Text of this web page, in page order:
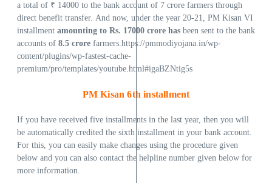
a total of ₹ 14000 to the bank account of 7 crore farmers through
direct benefit transfer. And now, under the year 20-21, PM Kisan VI
installment amounting to Rs. 17000 crore has been sent to the bank
accounts of 8.5 crore farmers.https://pmmodiyojana.in/wp-
content/plugins/wp-fastest-cache-
premium/pro/templates/youtube.html#igaBZNtig5s
PM Kisan 6th installment
If you have received five installments in the last year, then you will
be automatically credited the sixth installment in your bank account.
For this, you can easily make changes using the procedure given
below and you can also contact the helpline number given below for
more information.